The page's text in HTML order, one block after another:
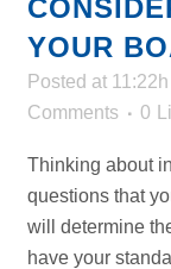
YOUR
Posted at 11:22h
Comments
0
Thinking about
questions that
will determine
have your